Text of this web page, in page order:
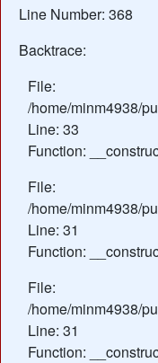
Line Number: 368
Backtrace:
File:
/home/minm4938/
Line: 33
Function:
File:
/home/minm4938/
Line: 31
Function:
File:
/home/minm4938/
Line: 31
Function: